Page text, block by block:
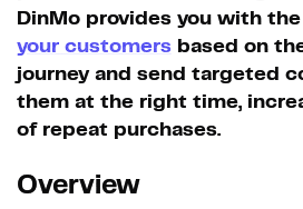
DinMo provides you with
your customers based on
journey and send targeted
them at the right time,
of repeat purchases.
Overview